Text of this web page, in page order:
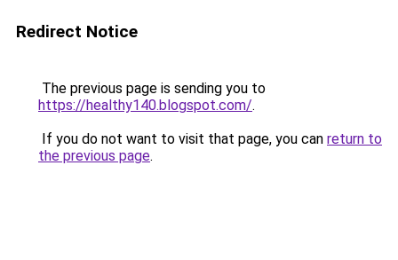
Redirect Notice
The previous page is sending you to
https://healthy140.blogspot.com/.
If you do not want to visit that page, you can return to
the previous page.